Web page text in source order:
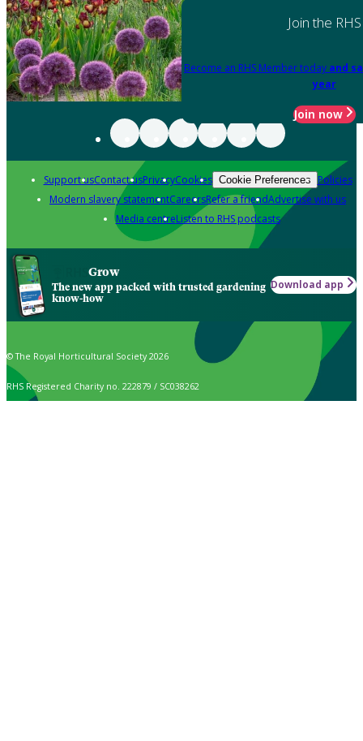
Join the RHS
Become an RHS Member today and
year
Join now
Support usContact usPrivacyCookies Cookie Preferences Policies
Modern slavery statementCareersRefer a friendAdvertise with us
Media centreListen to RHS podcasts
Grow
The new app packed with trusted gardening
know-how
Download app
© The Royal Horticultural Society 2026
RHS Registered Charity no. 222879 / SC038262